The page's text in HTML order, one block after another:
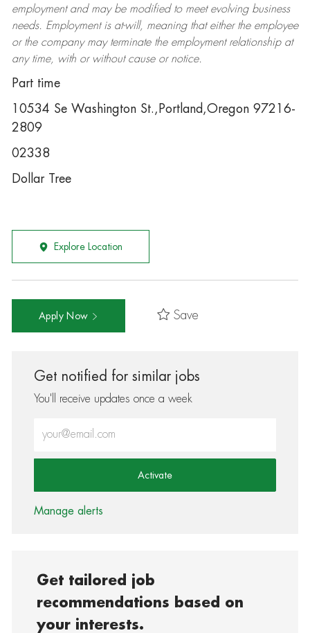
employment and may be modifiedto meet evolving business
needs. Employment is at-will, meaning that either the employee
or the company may terminatethe employment relationship at
any time, with or without cause or notice.
Part time
10534 Se Washington St.,Portland,Oregon 97216-
2809
02338
Dollar Tree
Explore Location
Apply Now Save
Get notified for similar jobs
You'll receive updates once a week
Activate
Manage alerts
Get tailored job
recommendations based on
your interests.